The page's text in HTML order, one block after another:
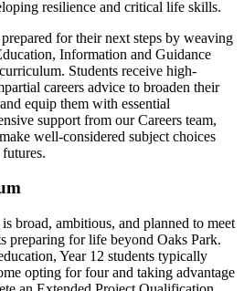
resilience and critical life skills.
for their next steps by weaving
Information and Guidance
Students receive high-
careers advice to broaden their
equip them with essential
support from our Careers team,
well-considered subject choices
broad, ambitious, and planned to meet
preparing for life beyond Oaks Park.
Year 12 students typically
opting for four and taking advantage